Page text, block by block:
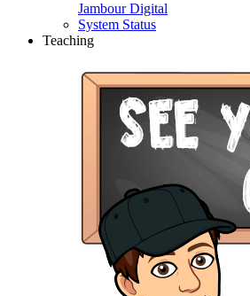
Jambour Digital
System Status
Teaching